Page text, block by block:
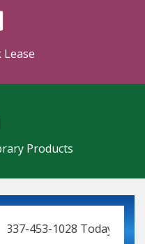
Products
453-1028 Today for a